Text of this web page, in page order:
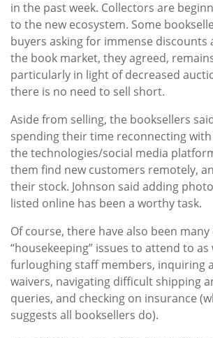
in the past week. Collectors are
to the new ecosystem. Some
buyers asking for immense
the book market, they agreed,
particularly in light of decreased
there is no need to sell short.
Aside from selling, the booksellers
spending their time reconnecting
the technologies/social media
them find new customers remotely,
their stock. Johnson said adding
listed online has been a worthy task.
Of course, there have also been
“housekeeping” issues to attend to as
furloughing staff members, inquiring
waivers, navigating difficult shipping
queries, and checking on insurance
suggests all booksellers do).